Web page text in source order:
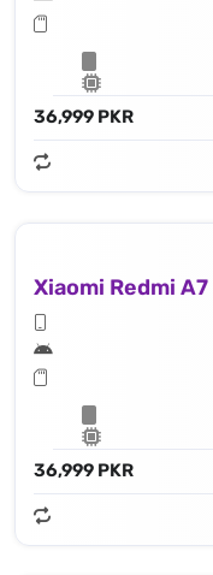
36,999 PKR
Xiaomi Redmi A7
36,999 PKR